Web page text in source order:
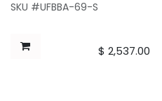
SKU #UFBBA-69-S
$ 2,537.00